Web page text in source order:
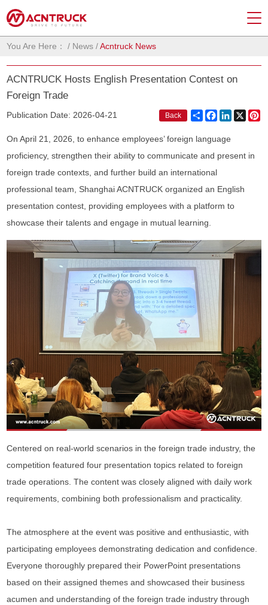
You Are Here： / News /Acntruck News
ACNTRUCK Hosts English Presentation Contest on
Foreign Trade
Publication Date: 2026-04-21 Back ShareFacebook
LinkedIn
X
On April 21, 2026, to enhance employees’ foreign language
proficiency, strengthen their ability to communicate and present in
foreign trade contexts, and further build an international
professional team, Shanghai ACNTRUCK organized an English
presentation contest, providing employees with a platform to
showcase their talents and engage in mutual learning.
Centered on real-world scenarios in the foreign trade industry, the
competition featured four presentation topics related to foreign
trade operations. The content was closely aligned with daily work
requirements, combining both professionalism and practicality.
The atmosphere at the event was positive and enthusiastic, with
participating employees demonstrating dedication and confidence.
Everyone thoroughly prepared their PowerPoint presentations
based on their assigned themes and showcased their business
acumen and understanding of the foreign trade industry through